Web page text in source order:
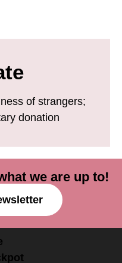
of strangers;
donation
we are up to!